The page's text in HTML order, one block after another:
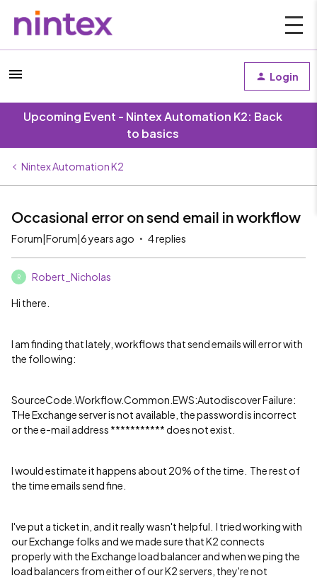
Login
Upcoming Event - Nintex Automation K2: Back
to basics
Nintex Automation K2
Occasional error on send email in workflow
Forum|Forum|6 years ago 4 replies
R Robert_Nicholas
Hi there.
I am finding that lately, workflows that send emails will error with
the following:
SourceCode.Workflow.Common.EWS:Autodiscover Failure:
THe Exchange server is not available, the password is incorrect
or the e-mail address *********** does not exist.
I would estimate it happens about 20% of the time. The rest of
the time emails send fine.
I've put a ticket in, and it really wasn't helpful. I tried working with
our Exchange folks and we made sure that K2 connects
properly with the Exchange load balancer and when we ping the
load balancers from either of our K2 servers, they're not